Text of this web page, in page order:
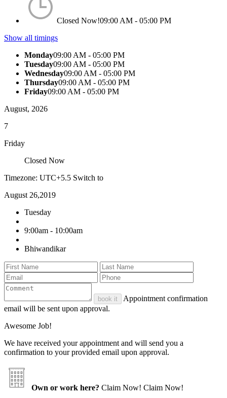
Closed Now!09:00 AM - 05:00 PM
Show all timings
Monday09:00 AM - 05:00 PM
Tuesday09:00 AM - 05:00 PM
Wednesday09:00 AM - 05:00 PM
Thursday09:00 AM - 05:00 PM
Friday09:00 AM - 05:00 PM
August, 2026
7
Friday
Closed Now
Timezone: UTC+5.5 Switch to
August 26,2019
Tuesday
9:00am - 10:00am
Bhiwandikar
book it
Appointment confirmation
email will be sent upon approval.
Awesome Job!
We have received your appointment and will send you a
confirmation to your provided email upon approval.
Own or work here? Claim Now! Claim Now!